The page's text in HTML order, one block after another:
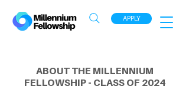
APPLY
ABOUT THE MILLENNIUM
FELLOWSHIP - CLASS OF 2024